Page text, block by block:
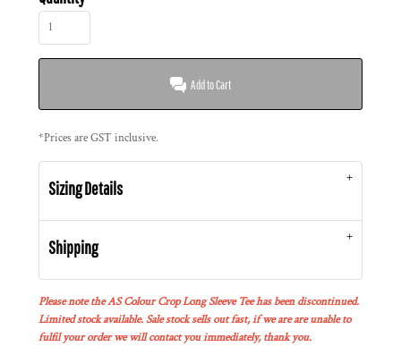
Add to Cart
*Prices are GST inclusive.
Sizing Details
Shipping
Please note the AS Colour Crop Long Sleeve Tee has been discontinued.
Limited stock available. Sale stock sells out fast, if we are are unable to
fulfil your order we will contact you immediately, thank you.